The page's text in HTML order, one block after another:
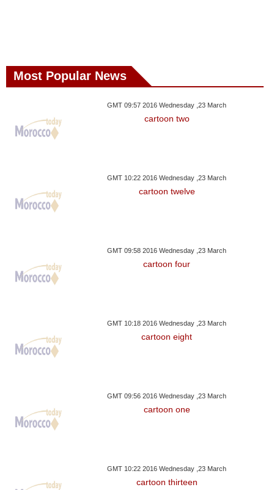
Most Popular News
GMT 09:57 2016 Wednesday ,23 March
cartoon two
GMT 10:22 2016 Wednesday ,23 March
cartoon twelve
GMT 09:58 2016 Wednesday ,23 March
cartoon four
GMT 10:18 2016 Wednesday ,23 March
cartoon eight
GMT 09:56 2016 Wednesday ,23 March
cartoon one
GMT 10:22 2016 Wednesday ,23 March
cartoon thirteen